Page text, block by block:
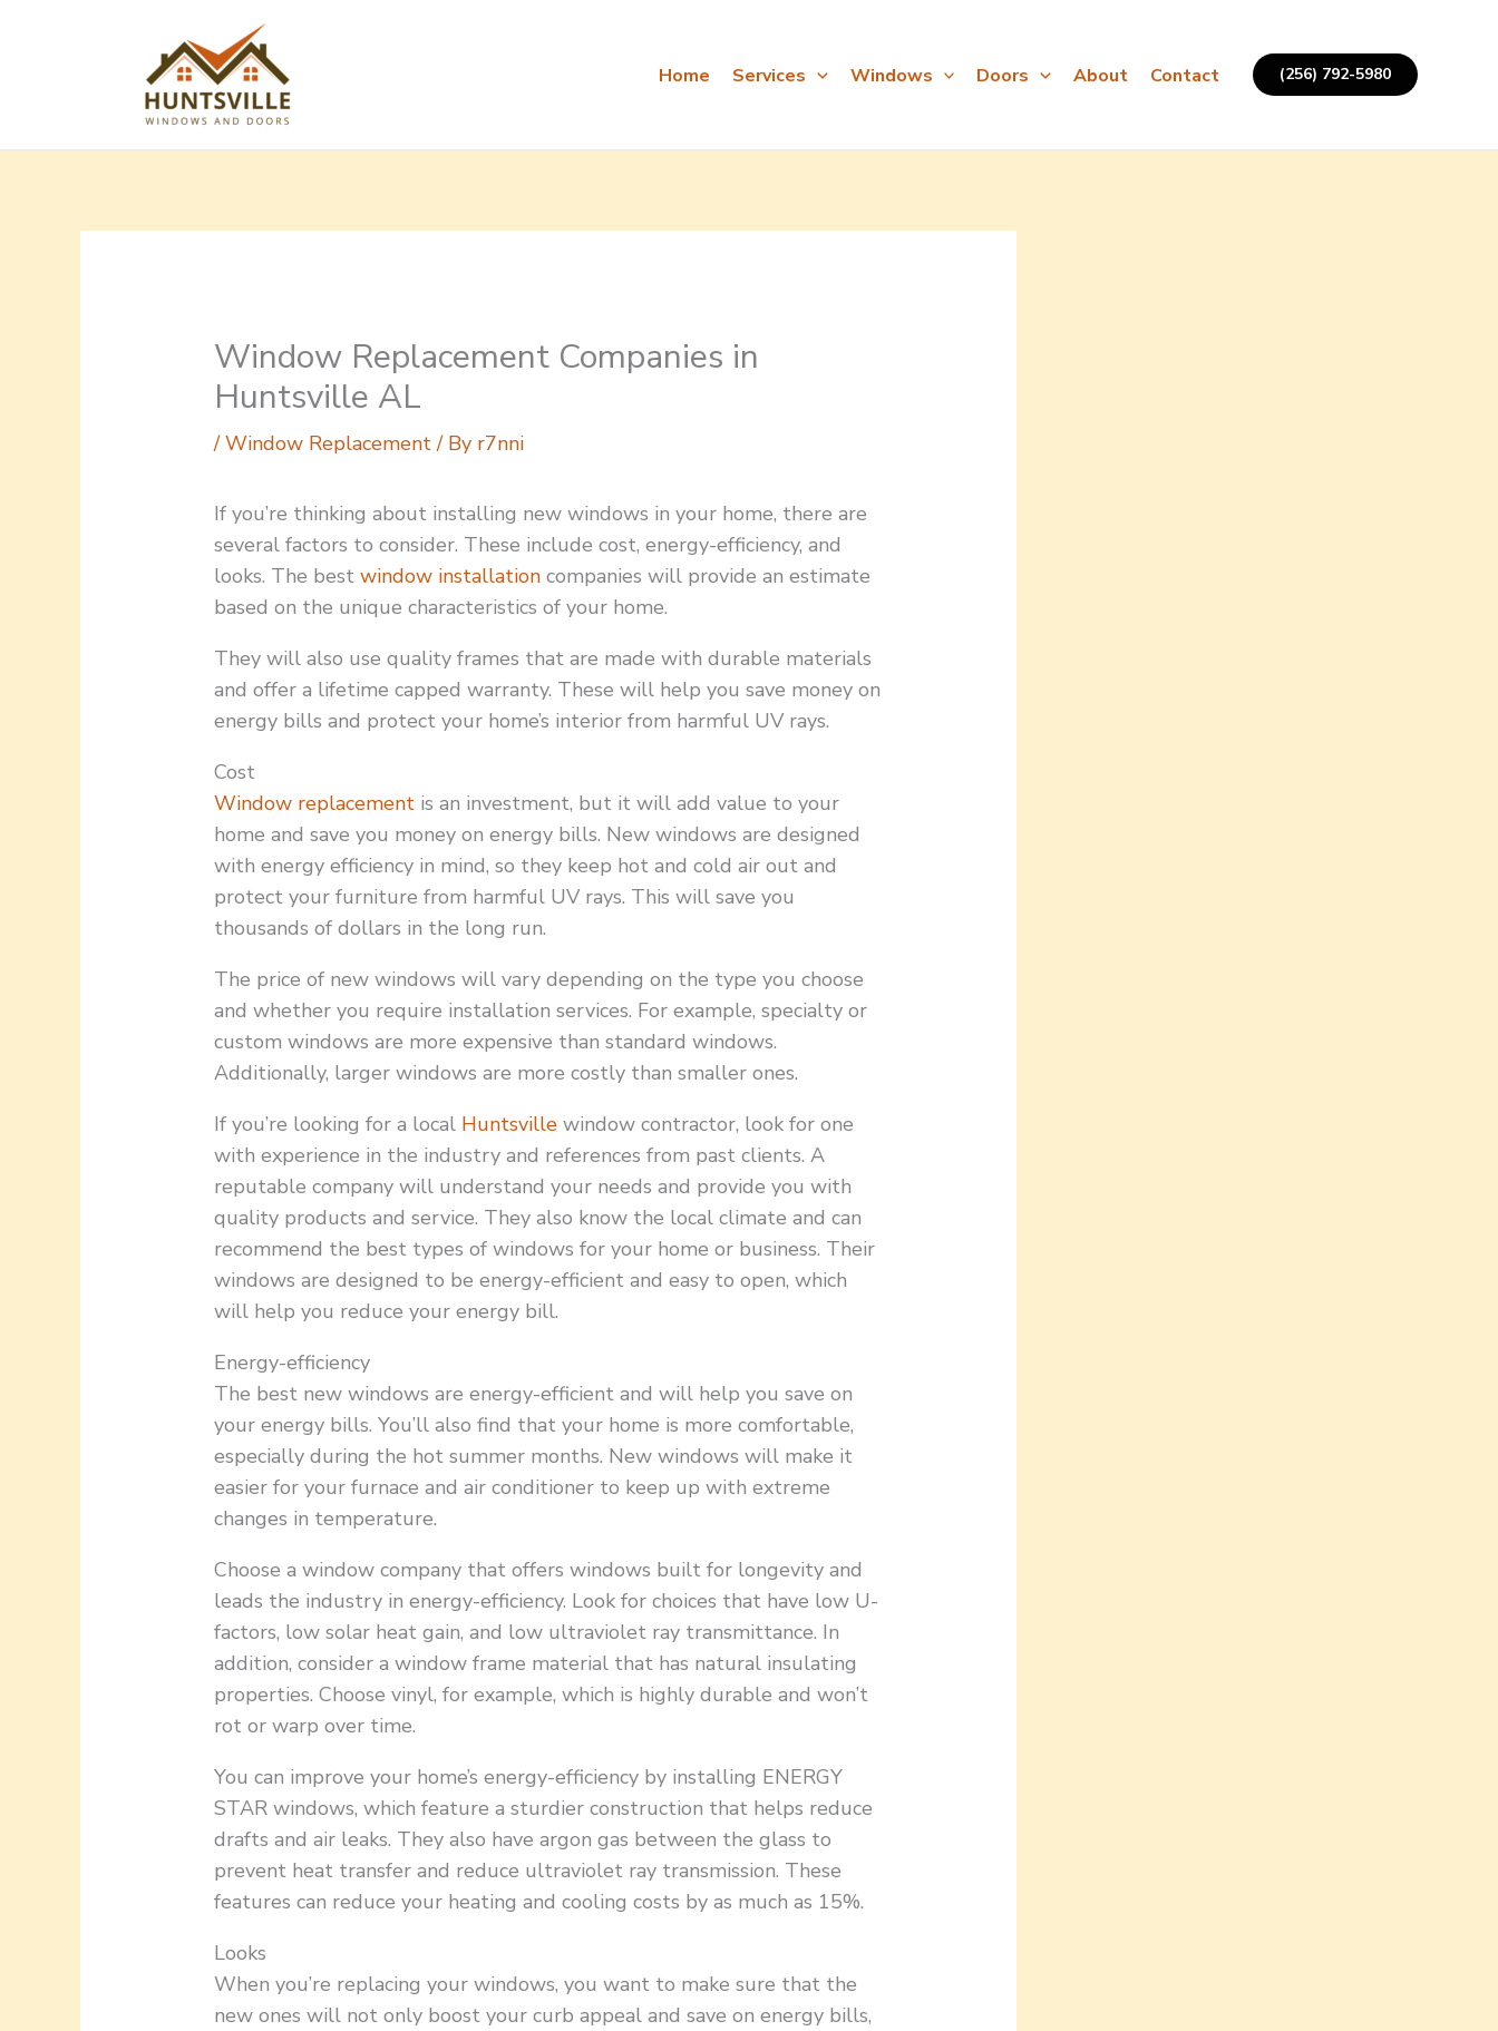
Home Services Windows Doors About Contact (256) 792-5980
Window Replacement Companies in
Huntsville AL
/Window Replacement/ By r7nni
If you’re thinking about installing new windows in your home, there are
several factors to consider. These include cost, energy-efficiency, and
looks. The bestwindow installation companies will provide an estimate
based on the unique characteristics of your home.
They will also use quality frames that are made with durable materials
and offer a lifetime capped warranty. These will help you save money on
energy bills and protect your home’s interior from harmful UV rays.
Cost
Window replacement is an investment, but it will add value to your
home and save you money on energy bills. New windows are designed
with energy efficiency in mind, so they keep hot and cold air out and
protect your furniture from harmful UV rays. This will save you
thousands of dollars in the long run.
The price of new windows will vary depending on the type you choose
and whether you require installation services. For example, specialty or
custom windows are more expensive than standard windows.
Additionally, larger windows are more costly than smaller ones.
If you’re looking for a local Huntsville window contractor, look for one
with experience in the industry and references from past clients. A
reputable company will understand your needs and provide you with
quality products and service. They also know the local climate and can
recommend the best types of windows for your home or business. Their
windows are designed to be energy-efficient and easy to open, which
will help you reduce your energy bill.
Energy-efficiency
The best new windows are energy-efficient and will help you save on
your energy bills. You’ll also find that your home is more comfortable,
especially during the hot summer months. New windows will make it
easier for your furnace and air conditioner to keep up with extreme
changes in temperature.
Choose a window company that offers windows built for longevity and
leads the industry in energy-efficiency. Look for choices that have low U-
factors, low solar heat gain, and low ultraviolet ray transmittance. In
addition, consider a window frame material that has natural insulating
properties. Choose vinyl, for example, which is highly durable and won’t
rot or warp over time.
You can improve your home’s energy-efficiency by installing ENERGY
STAR windows, which feature a sturdier construction that helps reduce
drafts and air leaks. They also have argon gas between the glass to
prevent heat transfer and reduce ultraviolet ray transmission. These
features can reduce your heating and cooling costs by as much as 15%.
Looks
When you’re replacing your windows, you want to make sure that the
new ones will not only boost your curb appeal and save on energy bills,